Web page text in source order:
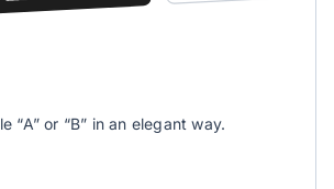
“A” or “B” in an elegant way.